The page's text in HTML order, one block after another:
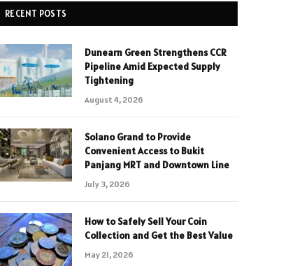
RECENT POSTS
Dunearn Green Strengthens CCR
Pipeline Amid Expected Supply
Tightening
August 4, 2026
Solano Grand to Provide
Convenient Access to Bukit
Panjang MRT and Downtown Line
July 3, 2026
How to Safely Sell Your Coin
Collection and Get the Best Value
May 21, 2026